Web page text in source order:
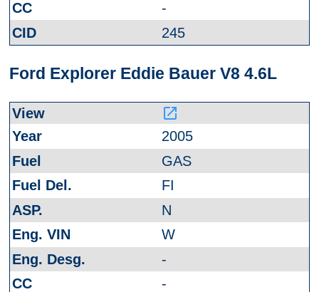
-
245
Ford Explorer Eddie Bauer V8 4.6L
launch
2005
GAS
FI
N
W
-
-